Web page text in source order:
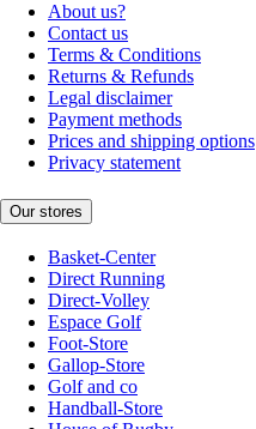
About us?
Contact us
Terms & Conditions
Returns & Refunds
Legal disclaimer
Payment methods
Prices and shipping options
Privacy statement
Our stores
Basket-Center
Direct Running
Direct-Volley
Espace Golf
Foot-Store
Gallop-Store
Golf and co
Handball-Store